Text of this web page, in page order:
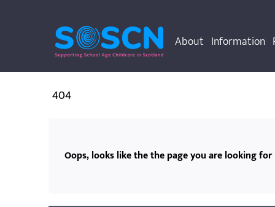
About Information
404
Oops, looks like the the page you are looking